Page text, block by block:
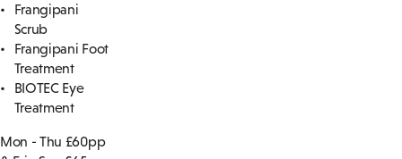
Frangipani
Scrub
Frangipani Foot
Treatment
BIOTEC Eye
Treatment
Mon - Thu £60pp